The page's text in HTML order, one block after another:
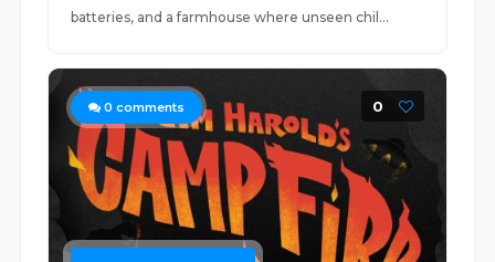
batteries, and a farmhouse where unseen chil...
0 comments 0